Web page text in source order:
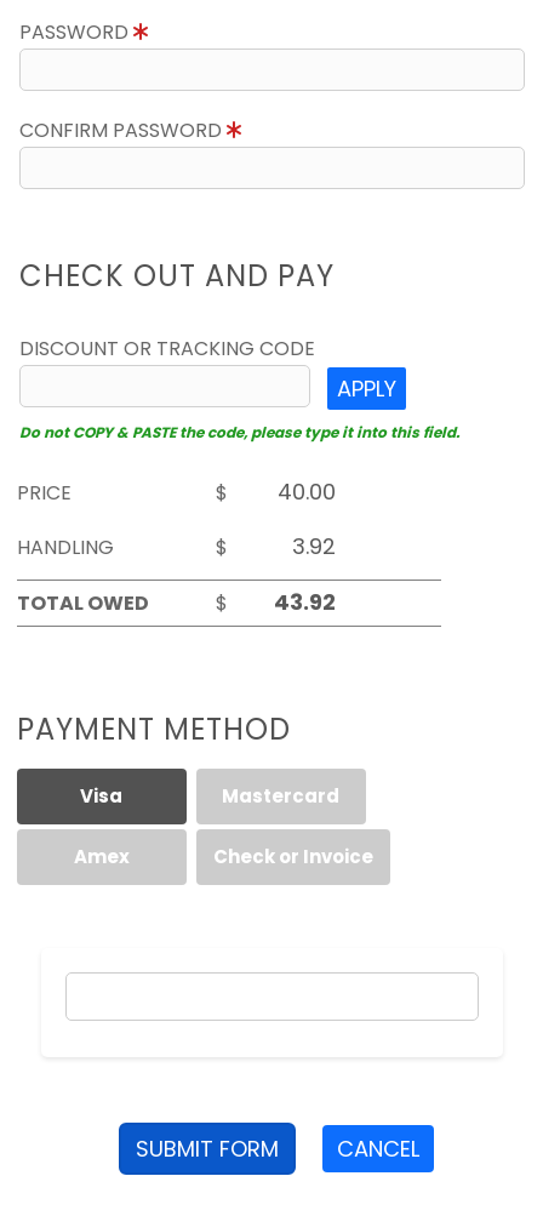
PASSWORD
CONFIRM PASSWORD
CHECK OUT AND PAY
DISCOUNT OR TRACKING CODE
APPLY
Do not COPY & PASTE the code, please type it into this field.
PRICE
$
HANDLING
$
TOTAL OWED
$
PAYMENT METHOD
Visa Mastercard
Amex Check or Invoice
SUBMIT FORM CANCEL